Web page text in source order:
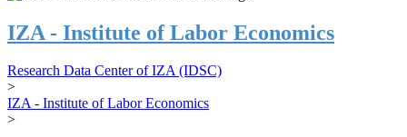
IZA - Institute of Labor Economics
Research Data Center of IZA (IDSC)
>
IZA - Institute of Labor Economics
>